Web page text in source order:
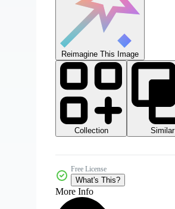
Reimagine This Image
Collection
Similar
Free License
What's This?
More Info